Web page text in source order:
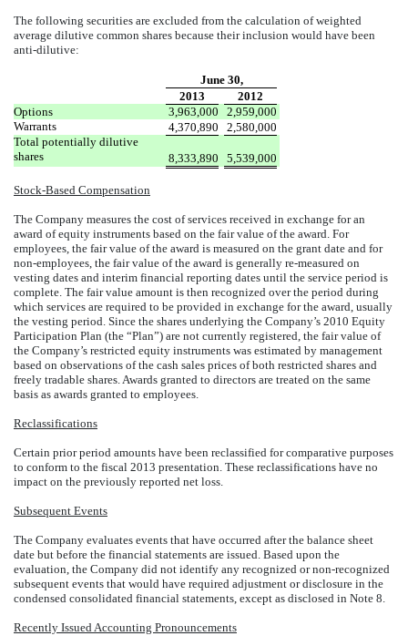
The following securities are excluded from the calculation of weighted
average dilutive common shares because their inclusion would have been
anti-dilutive:
June 30,
2013
2012
Options
3,963,000
2,959,000
Warrants
4,370,890
2,580,000
Total potentially dilutive
shares
8,333,890 5,539,000
Stock-Based Compensation
The Company measures the cost of services received in exchange for an
award of equity instruments based on the fair value of the award. For
employees, the fair value of the award is measured on the grant date and for
non-employees, the fair value of the award is generally re-measured on
vesting dates and interim financial reporting dates until the service period is
complete. The fair value amount is then recognized over the period during
which services are required to be provided in exchange for the award, usually
the vesting period. Since the shares underlying the Company’s 2010 Equity
Participation Plan (the “Plan”) are not currently registered, the fair value of
the Company’s restricted equity instruments was estimated by management
based on observations of the cash sales prices of both restricted shares and
freely tradable shares. Awards granted to directors are treated on the same
basis as awards granted to employees.
Reclassifications
Certain prior period amounts have been reclassified for comparative purposes
to conform to the fiscal 2013 presentation. These reclassifications have no
impact on the previously reported net loss.
Subsequent Events
The Company evaluates events that have occurred after the balance sheet
date but before the financial statements are issued. Based upon the
evaluation, the Company did not identify any recognized or non-recognized
subsequent events that would have required adjustment or disclosure in the
condensed consolidated financial statements, except as disclosed in Note 8.
Recently Issued Accounting Pronouncements